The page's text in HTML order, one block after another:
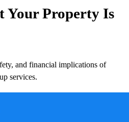
Your Property Is
and financial implications of
services.